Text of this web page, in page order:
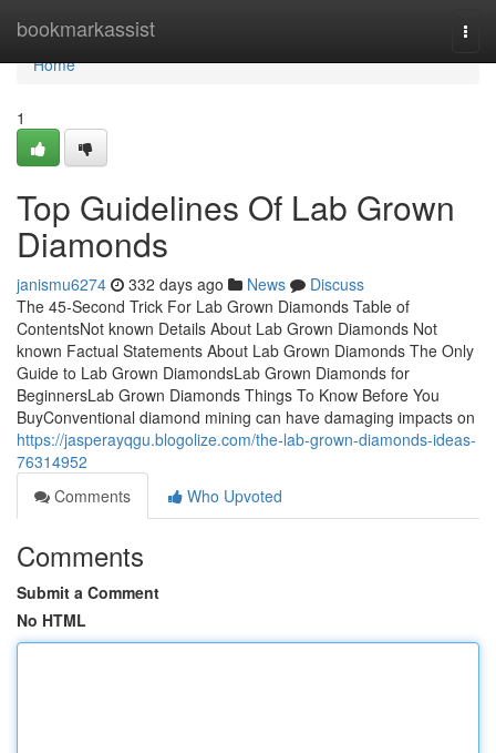
bookmarkassist
Home
Home
1
Top Guidelines Of Lab Grown
Diamonds
janismu6274 332 days ago News
Discuss
The 45-Second Trick For Lab Grown Diamonds Table of
ContentsNot known Details About Lab Grown Diamonds Not
known Factual Statements About Lab Grown Diamonds The Only
Guide to Lab Grown DiamondsLab Grown Diamonds for
BeginnersLab Grown Diamonds Things To Know Before You
BuyConventional diamond mining can have damaging impacts on
https://jasperayqgu.blogolize.com/the-lab-grown-diamonds-ideas-
76314952
Comments
Who Upvoted
Comments
Submit a Comment
No HTML